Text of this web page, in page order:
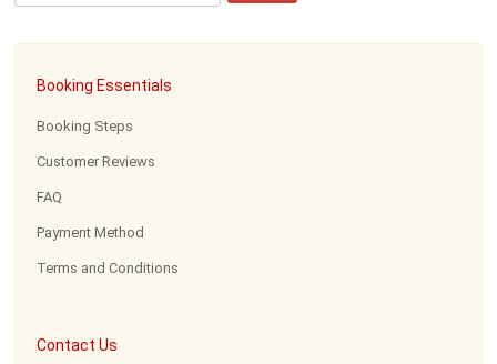
Booking Essentials
Booking Steps
Customer Reviews
FAQ
Payment Method
Terms and Conditions
Contact Us